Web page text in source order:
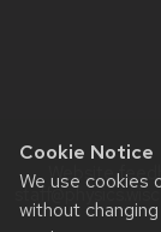
Cookie Notice
We use cookies
without
Website